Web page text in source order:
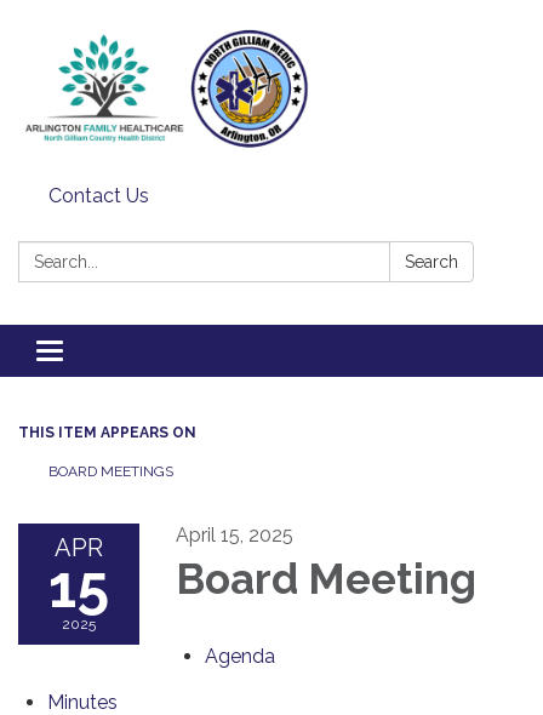
Contact Us
Search: Search
Toggle
navigation
THIS ITEM APPEARS ON
BOARD MEETINGS
APR
15
2025
April 15, 2025
Board Meeting
Agenda
Minutes